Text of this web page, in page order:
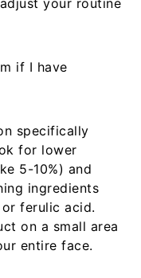
your routine
if I have
specifically
for lower
5-10%) and
ingredients
ferulic acid.
on a small area
entire face.